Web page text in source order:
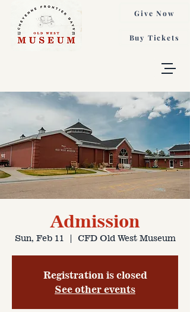
Buy Tickets
Give Now
Admission
Sun, Feb 11
  |
CFD Old West Museum
Registration is closed
See other events